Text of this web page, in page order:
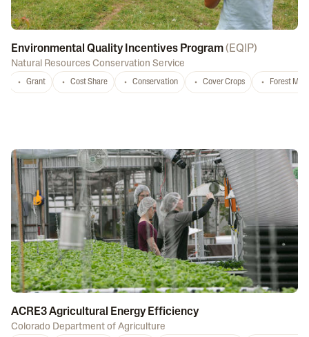
Environmental Quality Incentives Program( EQIP)
Natural Resources Conservation Service
Grant Cost Share Conservation Cover Crops Forest
ACRE3 Agricultural Energy Efficiency
Colorado Department of Agriculture